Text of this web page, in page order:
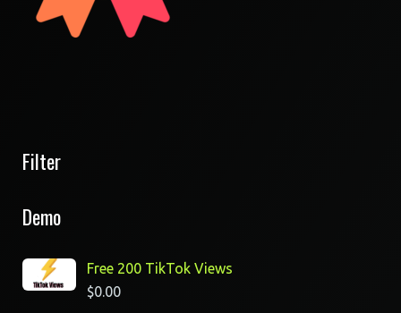
Filter
Demo
Free 200 TikTok Views
$0.00